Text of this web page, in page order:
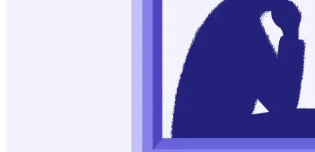
Juárez Olguín, Hugo, et al. “The Role of Dopamine and Its
Dysfunction as a Consequence of Oxidative Stress.”
Oxidative Medicine and Cellular Longevity, vol. 2016, 2016,
https://www.ncbi.nlm.nih.gov/pmc/articles/PMC4684895/
Leeman, Robert F., and Marc N. Potenza. “A Targeted
Review of the Neurobiology and Genetics of Behavioral
Addictions: An Emerging Area of Research.” Canadian
Journal of Psychiatry. Revue Canadienne de Psychiatrie, vol.
58, no. 5, May 2013, pp. 260–73. PubMed Central,
https://www.ncbi.nlm.nih.gov/pmc/articles/PMC3762982/